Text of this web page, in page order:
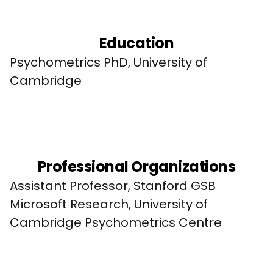
Education
Psychometrics PhD, University of
Cambridge
Professional Organizations
Assistant Professor, Stanford GSB
Microsoft Research, University of
Cambridge Psychometrics Centre